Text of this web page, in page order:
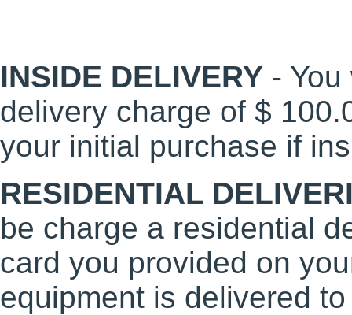
INSIDE DELIVERY -
delivery charge of $
your initial purchase if
RESIDENTIAL
be charge a residential
card you provided on
equipment is delivered